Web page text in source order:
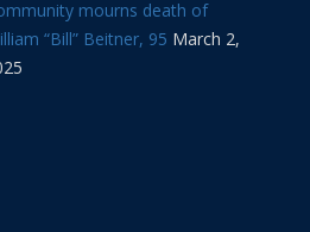
mourns death of
“Bill” Beitner, 95 March 2,